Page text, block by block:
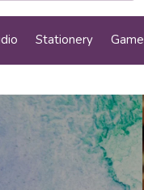
Stationery